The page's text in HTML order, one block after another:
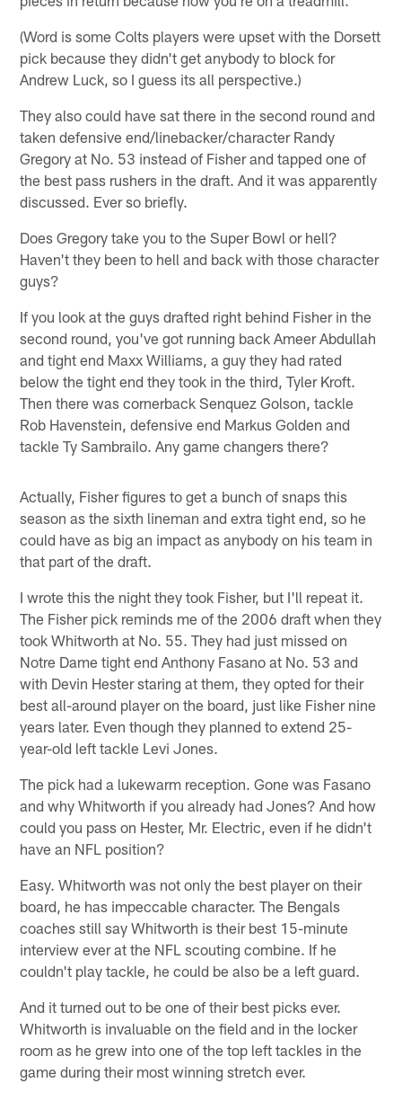
(Word is some Colts players were upset with the Dorsett
pick because they didn't get anybody to block for
Andrew Luck, so I guess its all perspective.)
They also could have sat there in the second round and
taken defensive end/linebacker/character Randy
Gregory at No. 53 instead of Fisher and tapped one of
the best pass rushers in the draft. And it was apparently
discussed. Ever so briefly.
Does Gregory take you to the Super Bowl or hell?
Haven't they been to hell and back with those character
guys?
If you look at the guys drafted right behind Fisher in the
second round, you've got running back Ameer Abdullah
and tight end Maxx Williams, a guy they had rated
below the tight end they took in the third, Tyler Kroft.
Then there was cornerback Senquez Golson, tackle
Rob Havenstein, defensive end Markus Golden and
tackle Ty Sambrailo. Any game changers there?
Actually, Fisher figures to get a bunch of snaps this
season as the sixth lineman and extra tight end, so he
could have as big an impact as anybody on his team in
that part of the draft.
I wrote this the night they took Fisher, but I'll repeat it.
The Fisher pick reminds me of the 2006 draft when they
took Whitworth at No. 55. They had just missed on
Notre Dame tight end Anthony Fasano at No. 53 and
with Devin Hester staring at them, they opted for their
best all-around player on the board, just like Fisher nine
years later. Even though they planned to extend 25-
year-old left tackle Levi Jones.
The pick had a lukewarm reception. Gone was Fasano
and why Whitworth if you already had Jones? And how
could you pass on Hester, Mr. Electric, even if he didn't
have an NFL position?
Easy. Whitworth was not only the best player on their
board, he has impeccable character. The Bengals
coaches still say Whitworth is their best 15-minute
interview ever at the NFL scouting combine. If he
couldn't play tackle, he could be also be a left guard.
And it turned out to be one of their best picks ever.
Whitworth is invaluable on the field and in the locker
room as he grew into one of the top left tackles in the
game during their most winning stretch ever.